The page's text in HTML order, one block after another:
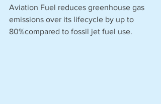
Aviation Fuel reduces greenhouse gas
emissions over its lifecycle by up to
80%compared to fossil jet fuel use.